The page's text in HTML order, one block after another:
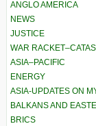
ANGLO AMERICA
NEWS
JUSTICE
WAR
ASIA–PACIFIC
ENERGY
ASIA-UPDATES ON
BALKANS AND
BRICS